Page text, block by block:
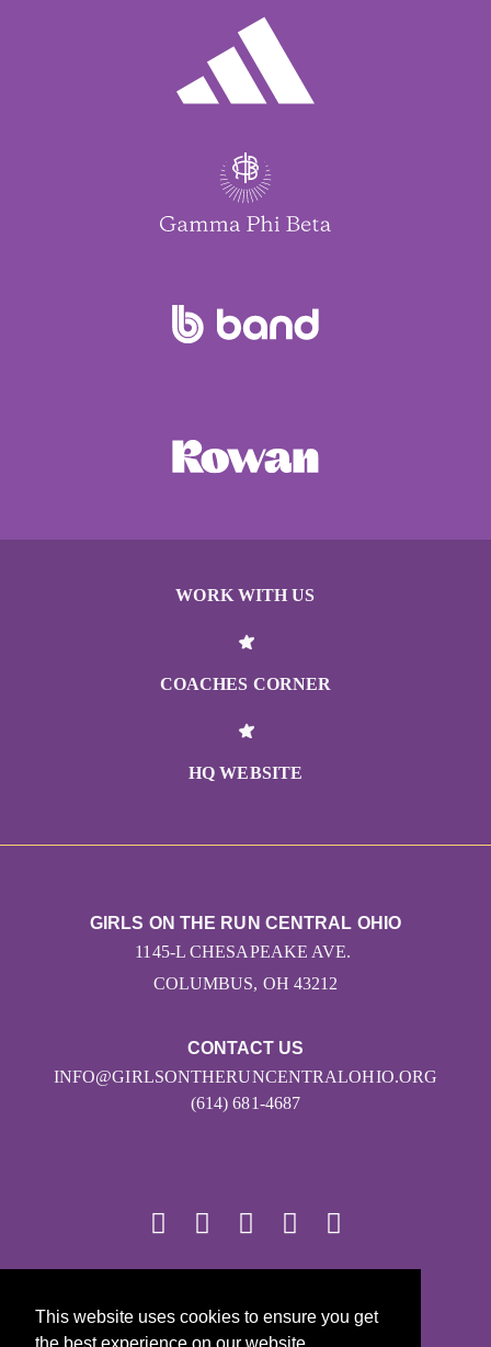
This website uses cookies to ensure you get
WORK WITH US
COACHES CORNER
HQ WEBSITE
CONTACT US
INFO@GIRLSONTHERUNCENTRALOHIO.ORG
(614) 681-4687
GIRLS ON THE RUN CENTRAL OHIO
1145-L CHESAPEAKE AVE.
COLUMBUS, OH 43212
Girls on the Run - All Rights Reserved